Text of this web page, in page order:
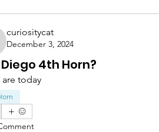
curiositycat
December 3, 2024
4th Horn?
are today